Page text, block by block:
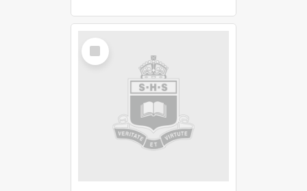
Select
Item